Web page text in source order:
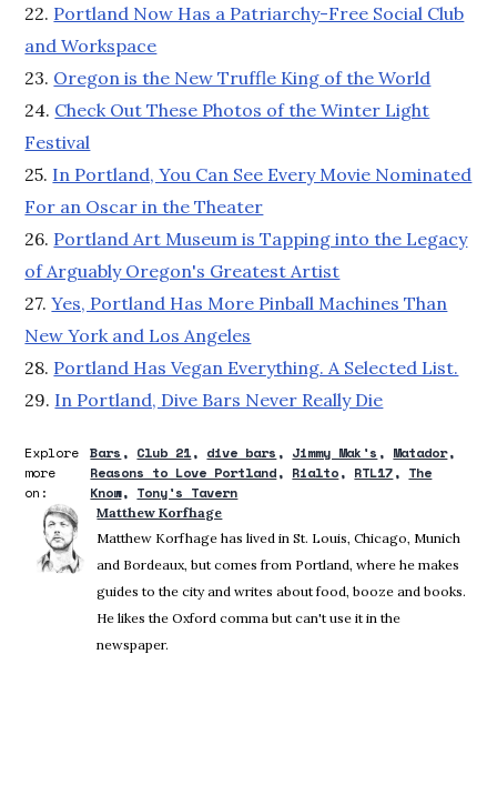
22. Portland Now Has a Patriarchy-Free Social Club
and Workspace
23. Oregon is the New Truffle King of the World
24. Check Out These Photos of the Winter Light
Festival
25. In Portland, You Can See Every Movie Nominated
For an Oscar in the Theater
26. Portland Art Museum is Tapping into the Legacy
of Arguably Oregon's Greatest Artist
27.Yes, Portland Has More Pinball Machines Than
New York and Los Angeles
28. Portland Has Vegan Everything. A Selected List.
29. In Portland, Dive Bars Never Really Die
Explore
more
on:
Bars Club 21 dive bars Jimmy Mak's
Matador
Reasons to Love Portland
Rialto RTL17
The
Know
Tony's Tavern
Matthew Korfhage
Matthew Korfhage has lived in St. Louis, Chicago, Munich
and Bordeaux, but comes from Portland, where he makes
guides to the city and writes about food, booze and books.
He likes the Oxford comma but can't use it in the
newspaper.